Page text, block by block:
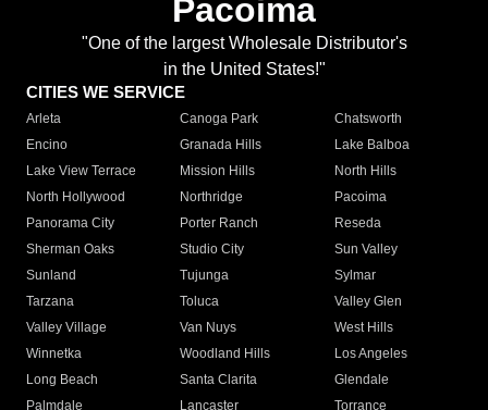
Pacoima
"One of the largest Wholesale Distributor's
in the United States!"
CITIES WE SERVICE
Arleta Canoga Park
Chatsworth
Encino
Granada Hills
Lake Balboa
Lake View Terrace
Mission Hills
North Hills
North Hollywood
Northridge
Pacoima
Panorama City
Porter Ranch
Reseda
Sherman Oaks
Studio City
Sun Valley
Sunland
Tujunga
Sylmar
Tarzana
Toluca
Valley Glen
Valley Village
Van Nuys
West Hills
Winnetka
Woodland Hills
Los Angeles
Long Beach
Santa Clarita
Glendale
Palmdale
Lancaster
Torrance